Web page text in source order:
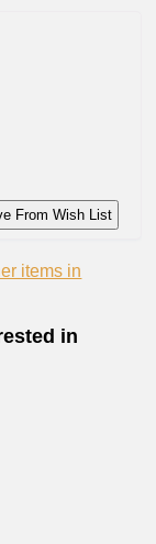
From Wish List
items in
in